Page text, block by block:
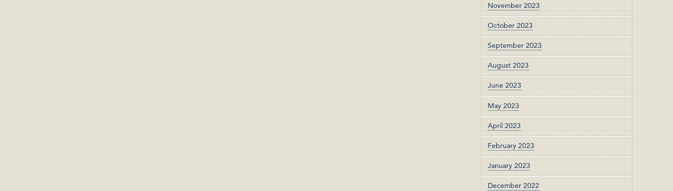
November 2023
October 2023
September 2023
August 2023
June 2023
May 2023
April 2023
February 2023
January 2023
December 2022